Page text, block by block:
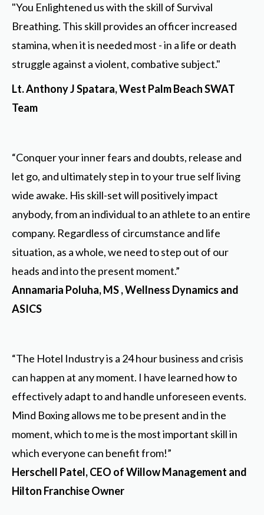
"You Enlightened us with the skill of Survival
Breathing. This skill provides an officer increased
stamina, when it is needed most - in a life or death
struggle against a violent, combative subject."
Lt. Anthony J Spatara, West Palm Beach SWAT
Team
“Conquer your inner fears and doubts, release and
let go, and ultimately step in to your true self living
wide awake. His skill-set will positively impact
anybody, from an individual to an athlete to an entire
company. Regardless of circumstance and life
situation, as a whole, we need to step out of our
heads and into the present moment.”
Annamaria Poluha, MS , Wellness Dynamics and
ASICS
“The Hotel Industry is a 24 hour business and crisis
can happen at any moment. I have learned how to
effectively adapt to and handle unforeseen events.
Mind Boxing allows me to be present and in the
moment, which to me is the most important skill in
which everyone can benefit from!”
Herschell Patel, CEO of Willow Management and
Hilton Franchise Owner